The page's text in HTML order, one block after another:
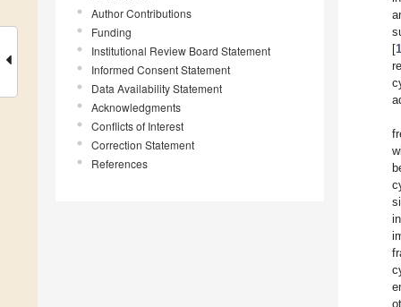
Author Contributions
Funding
Institutional Review Board Statement
Informed Consent Statement
Data Availability Statement
Acknowledgments
Conflicts of Interest
Correction Statement
References
[